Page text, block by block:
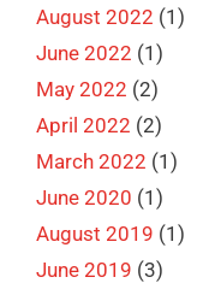
August 2022 (1)
June 2022 (1)
May 2022 (2)
April 2022 (2)
March 2022 (1)
June 2020 (1)
August 2019 (1)
June 2019 (3)